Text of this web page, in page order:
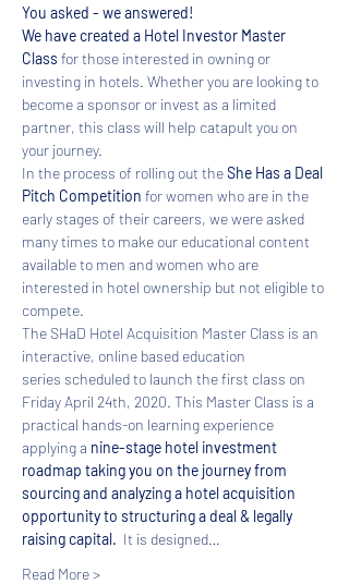
You asked - we answered!
We have created a Hotel Investor Master
Class for those interested in owning or
investing in hotels. Whether you are looking to
become a sponsor or invest as a limited
partner, this class will help catapult you on
your journey.
In the process of rolling out the She Has a Deal
Pitch Competition for women who are in the
early stages of their careers, we were asked
many times to make our educational content
available to men and women who are
interested in hotel ownership but not eligible to
compete.
​The SHaD Hotel Acquisition Master Class is an
interactive, online based education
series scheduled to launch the first class on
Friday April 24th, 2020. This Master Class is a
practical hands-on learning experience
applying a nine-stage hotel investment
roadmap taking you on the journey from
sourcing and analyzing a hotel acquisition
opportunity to structuring a deal & legally
raising capital. It is designed…
Read More >